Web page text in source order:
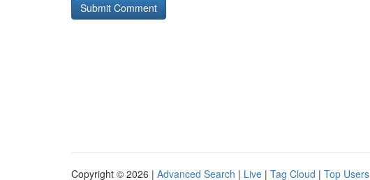
Copyright © 2026 | Advanced Search | Live | Tag Cloud | Top Users